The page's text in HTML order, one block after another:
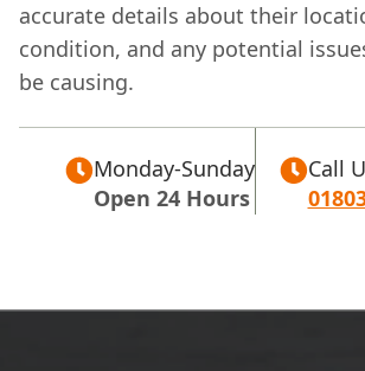
accurate details about their
condition, and any potential
be causing.
Monday-Sunday
Open 24 Hours
Call